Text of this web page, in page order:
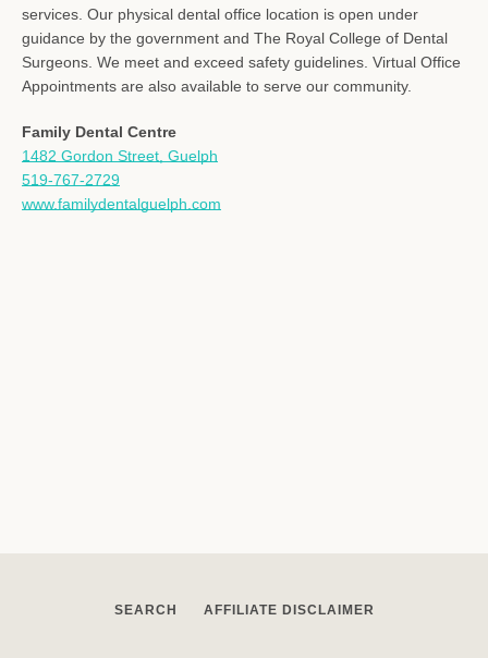
services. Our physical dental office location is open under
guidance by the government and The Royal College of Dental
Surgeons. We meet and exceed safety guidelines. Virtual Office
Appointments are also available to serve our community.
Family Dental Centre
1482 Gordon Street, Guelph
519-767-2729
www.familydentalguelph.com
SEARCH AFFILIATE DISCLAIMER